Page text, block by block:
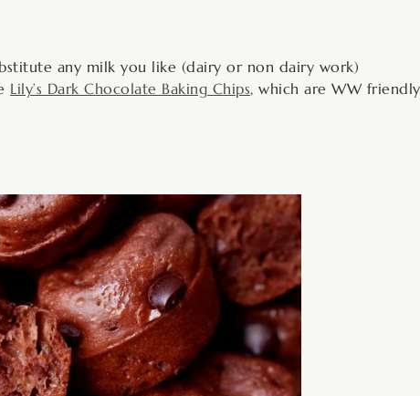
any milk you like (dairy or non dairy work)
Lily’s Dark Chocolate Baking Chips, which are WW